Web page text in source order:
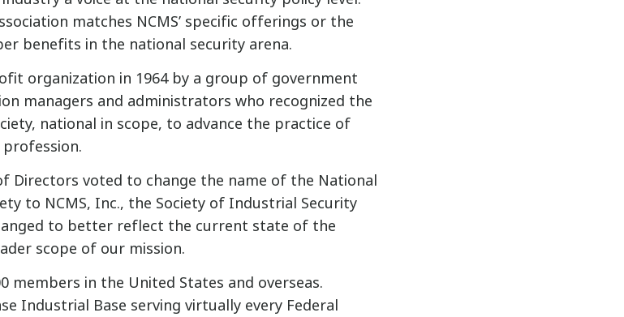
matches NCMS’ specific offerings or the
benefits in the national security arena.
organization in 1964 by a group of government
managers and administrators who recognized the
national in scope, to advance the practice of
Directors voted to change the name of the National
to NCMS, Inc., the Society of Industrial Security
to better reflect the current state of the
scope of our mission.
members in the United States and overseas.
Industrial Base serving virtually every Federal